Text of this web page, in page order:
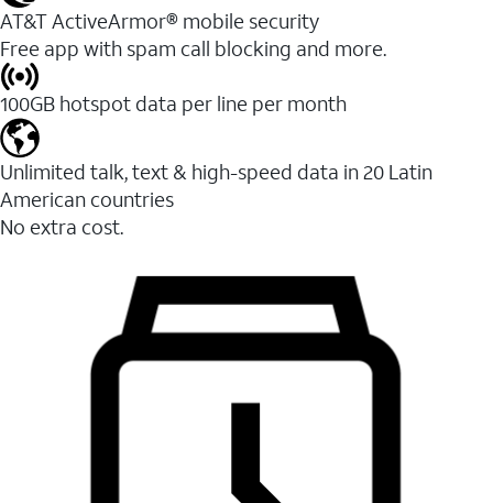
AT&T ActiveArmor® mobile security
Free app with spam call blocking and more.
100GB hotspot data per line per month
Unlimited talk, text & high-speed data in 20 Latin
American countries
No extra cost.